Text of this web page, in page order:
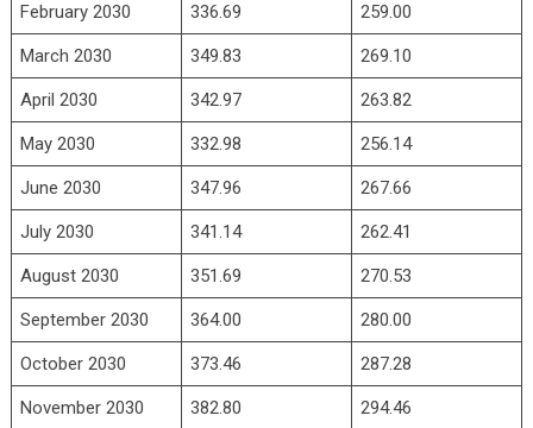
February 2030 336.69 259.00
March 2030 349.83 269.10
April 2030 342.97 263.82
May 2030 332.98 256.14
June 2030 347.96 267.66
July 2030 341.14 262.41
August 2030 351.69 270.53
September 2030 364.00 280.00
October 2030 373.46 287.28
November 2030 382.80 294.46